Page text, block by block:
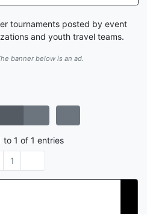
tournaments posted by event
and youth travel teams.
banner below is an ad.
to 1 of 1 entries
1